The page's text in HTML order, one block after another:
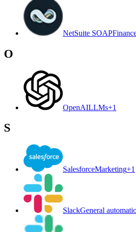
NetSuite SOAP
O
OpenAILLMs+1
S
SalesforceMarketing+1
SlackGeneral